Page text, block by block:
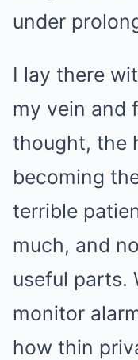
under
I lay there
my vein and
thought, the
becoming
terrible
much, and
useful parts.
monitor
how thin